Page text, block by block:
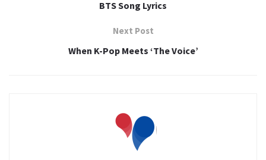
BTS Song Lyrics
Next Post
When K-Pop Meets ‘The Voice’